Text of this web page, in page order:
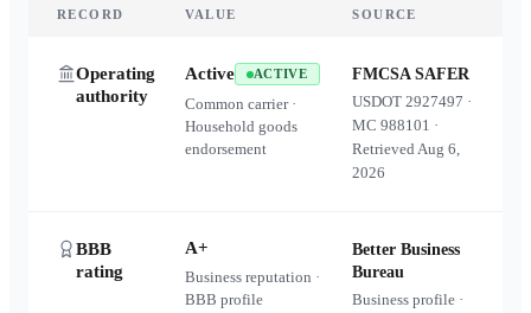
RECORD VALUE SOURCE
Operating
authority
Active ACTIVE
Common carrier ·
Household goods
endorsement
FMCSA SAFER
USDOT2927497 ·
MC988101 ·
RetrievedAug 6,
2026
BBB
rating
A+
Business reputation ·
BBB profile
Better Business
Bureau
Business profile ·